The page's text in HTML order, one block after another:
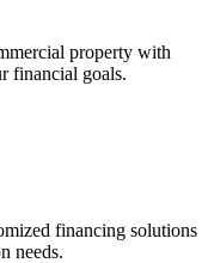
property with
financial goals.
financing solutions
needs.